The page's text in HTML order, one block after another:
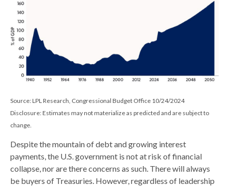
Source: LPL Research, Congressional Budget Office 10/24/2024
Disclosure: Estimates may not materialize as predicted and are subject to
change.
Despite the mountain of debt and growing interest
payments, the U.S. government is not at risk of financial
collapse, nor are there concerns as such. There will always
be buyers of Treasuries. However, regardless of leadership